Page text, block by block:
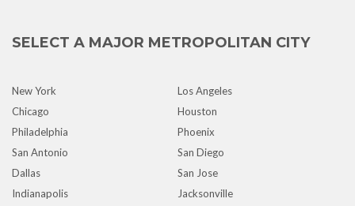
SELECT A MAJOR METROPOLITAN CITY
New York
Los Angeles
Chicago
Houston
Philadelphia
Phoenix
San Antonio
San Diego
Dallas
San Jose
Indianapolis
Jacksonville